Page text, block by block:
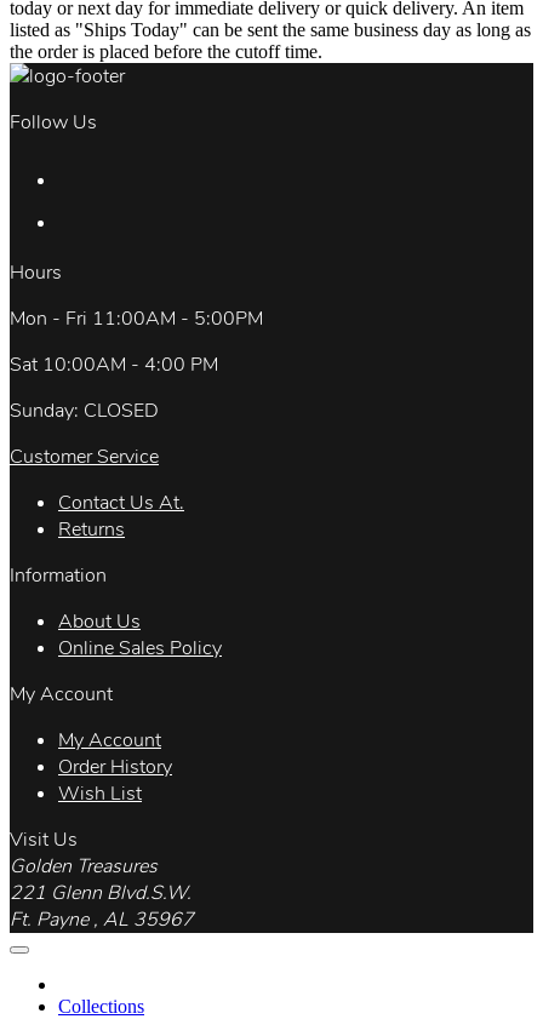
today or next day for immediate delivery or quick delivery. An item
listed as "Ships Today" can be sent the same business day as long as
the order is placed before the cutoff time.
Follow Us
Hours
Mon - Fri 11:00AM - 5:00PM
Sat 10:00AM - 4:00 PM
Sunday: CLOSED
Customer Service
Contact Us At.
Returns
Information
About Us
Online Sales Policy
My Account
My Account
Order History
Wish List
Visit Us
Golden Treasures
221 Glenn Blvd.S.W.
Ft. Payne , AL 35967
Collections